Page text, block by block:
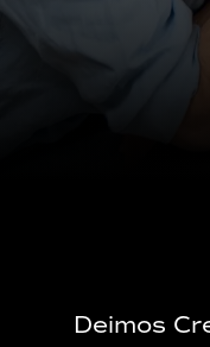
Deimos